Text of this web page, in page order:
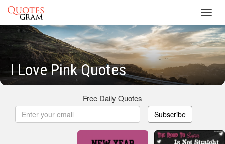
I Love Pink Quotes
Free Daily Quotes
Subscribe